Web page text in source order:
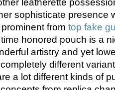
leatherette
sophisticate presence
from top fake
honored pouch is a
artistry and yet
different
a lot different kinds of